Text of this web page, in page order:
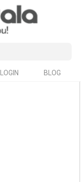
LOGIN BLOG